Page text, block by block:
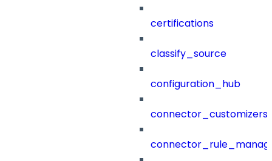
certifications
classify_source
configuration_hub
connector_customizers